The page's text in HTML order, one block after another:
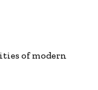
of modern